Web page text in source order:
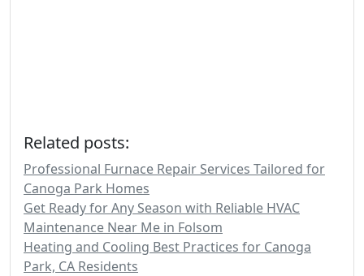
Related posts:
Professional Furnace Repair Services Tailored for
Canoga Park Homes
Get Ready for Any Season with Reliable HVAC
Maintenance Near Me in Folsom
Heating and Cooling Best Practices for Canoga
Park, CA Residents